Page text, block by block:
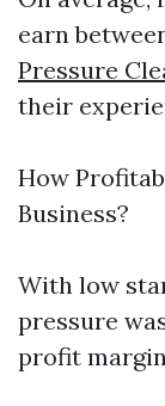
earn
Pressure
their
How
Business?
With low
pressure
profit